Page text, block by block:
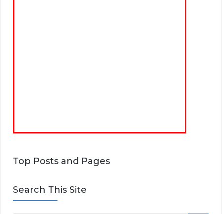
Top Posts and Pages
Search This Site